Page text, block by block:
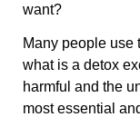
want?
Many people use
what is a detox
harmful and the
most essential